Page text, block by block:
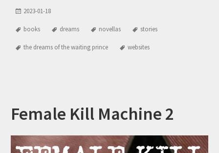
2023-01-18
books dreams novellas stories
the dreams of the waiting prince websites
Female Kill Machine 2